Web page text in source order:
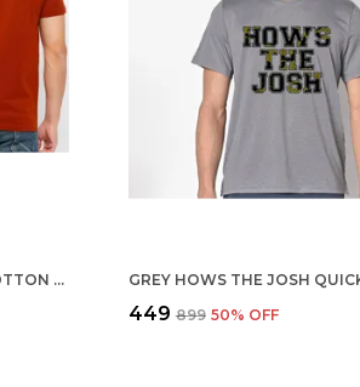
MULTICOLOR CUSTOMISED COTTON ROUND NECK T-SHIRT
₹449 ₹899 50% OFF